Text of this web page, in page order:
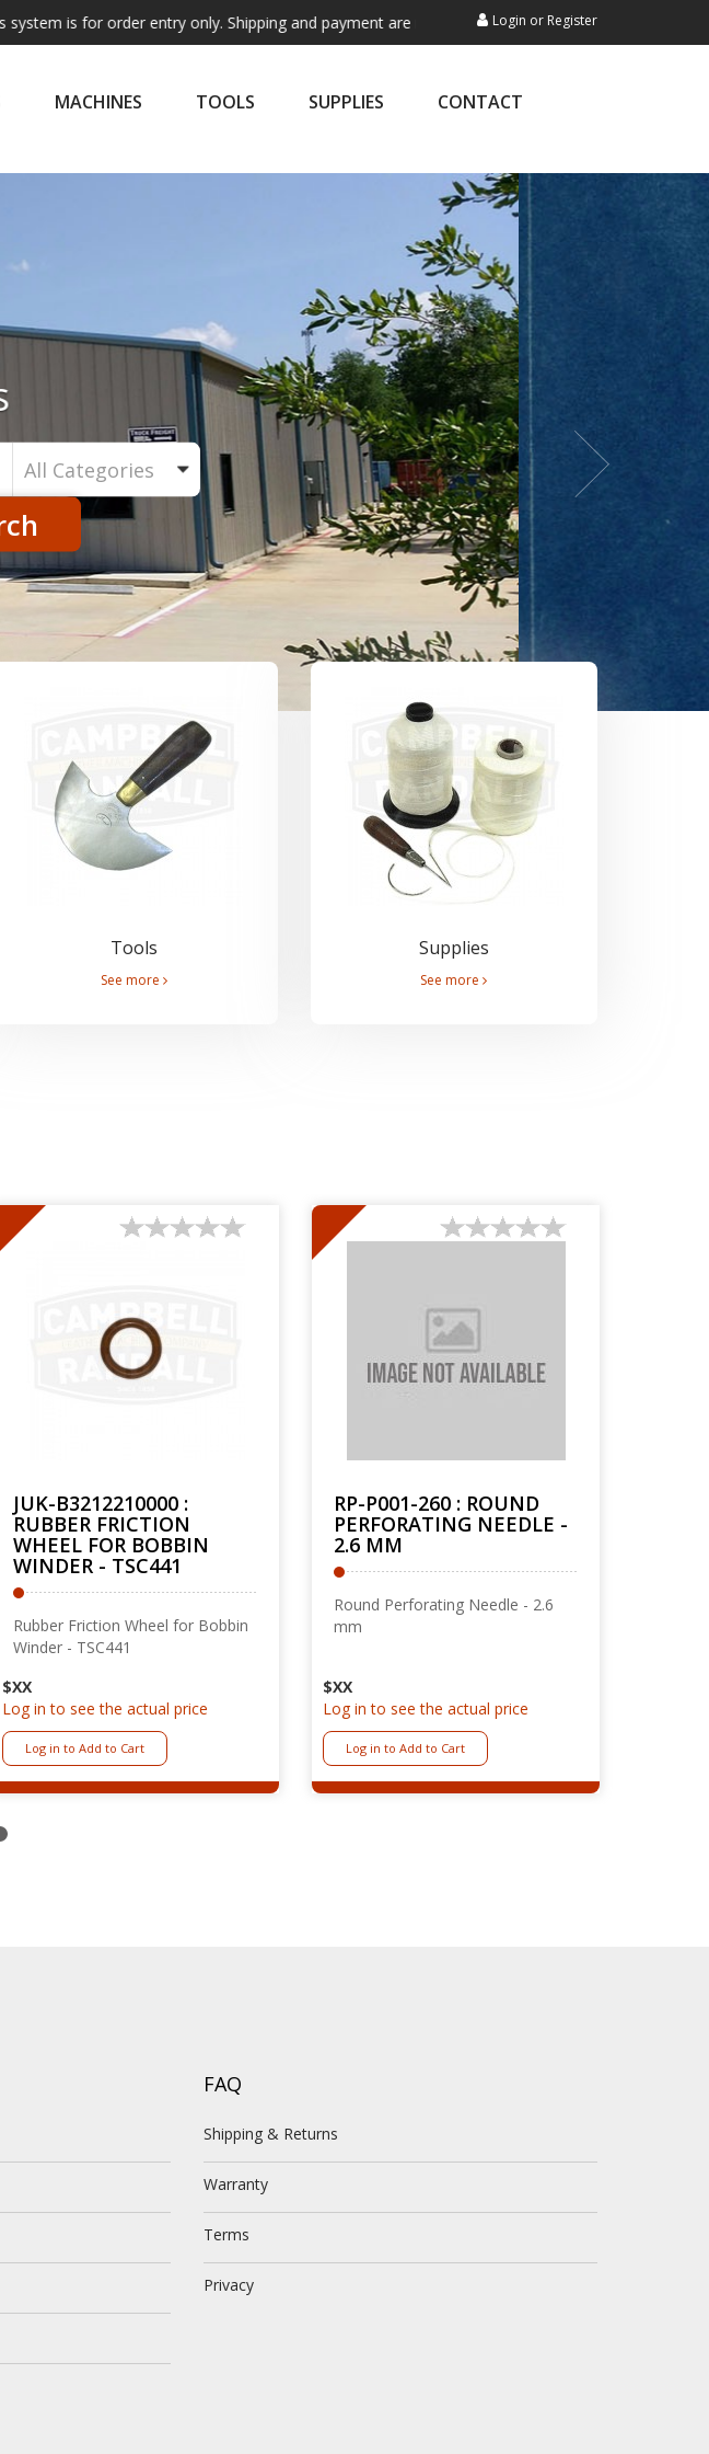
order entry only. Shipping and payment are not processed here. This service is exclusively for
Login or Register
MACHINES TOOLS SUPPLIES CONTACT
Machinery
Tools
See more
Supplies
See more
JUK-B3212210000 :
RUBBER FRICTION
WHEEL FOR BOBBIN
WINDER - TSC441
Rubber Friction Wheel for Bobbin
Winder - TSC441
$XX
Log in to see the actual price
Log in to Add to Cart
RP-P001-260 : ROUND
PERFORATING NEEDLE -
2.6 MM
Round Perforating Needle - 2.6
mm
$XX
Log in to see the actual price
Log in to Add to Cart
FAQ
Shipping & Returns
Warranty
Terms
Privacy